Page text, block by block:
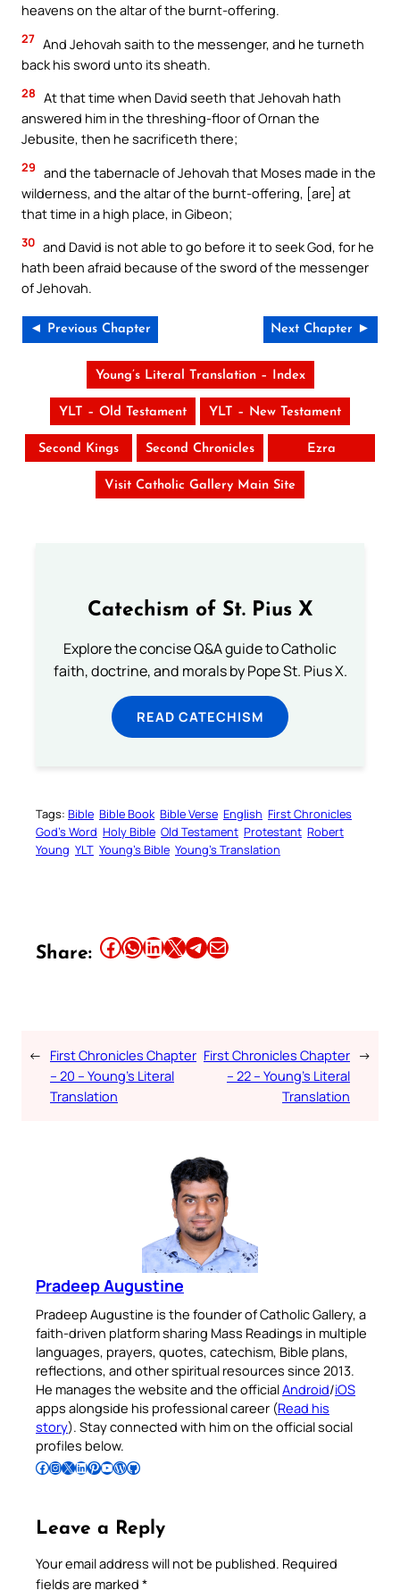
heavens on the altar of the burnt-offering.
27 And Jehovah saith to the messenger, and he turneth
back his sword unto its sheath.
28 At that time when David seeth that Jehovah hath
answered him in the threshing-floor of Ornan the
Jebusite, then he sacrificeth there;
29 and the tabernacle of Jehovah that Moses made in the
wilderness, and the altar of the burnt-offering, [are] at
that time in a high place, in Gibeon;
30 and David is not able to go before it to seek God, for he
hath been afraid because of the sword of the messenger
of Jehovah.
◄ Previous Chapter Next Chapter ►
Young’s Literal Translation – Index
YLT – Old Testament YLT – New Testament
Second Kings Second Chronicles Ezra
Visit Catholic Gallery Main Site
Catechism of St. Pius X
Explore the concise Q&A guide to Catholic
faith, doctrine, and morals by Pope St. Pius X.
READ CATECHISM
Tags: Bible Bible Book Bible Verse English First Chronicles
God’s Word Holy Bible Old Testament Protestant Robert
Young YLT Young’s Bible Young’s Translation
Share: Share this article on Facebook Share this article on WhatsApp Share this article on LinkedIn Share this article on X Share this article on TelegramEmail this Article
← First Chronicles Chapter
– 20 – Young’s Literal
Translation
First Chronicles Chapter
– 22 – Young’s Literal
Translation
→
Pradeep Augustine
Pradeep Augustine is the founder of Catholic Gallery, a
faith-driven platform sharing Mass Readings in multiple
languages, prayers, quotes, catechism, Bible plans,
reflections, and other spiritual resources since 2013.
He manages the website and the officialAndroid/iOS
apps alongside his professional career (Read his
story). Stay connected with him on the official social
profiles below.
Follow Pradeep on Facebook Follow Pradeep on InstagramFollow Pradeep on X Follow Pradeep on LinkedIn Follow Pradeep on Pinterest Subscribe to Pradeep’s Youtube Channel Follow Pradeep on WordPress Follow Pradeep on GitHub
Leave a Reply
Your email address will not be published. Required
fields are marked *